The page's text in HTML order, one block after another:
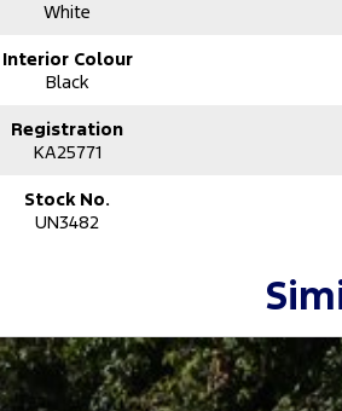
White
Interior Colour
Black
Registration
KA25771
Stock No.
UN3482